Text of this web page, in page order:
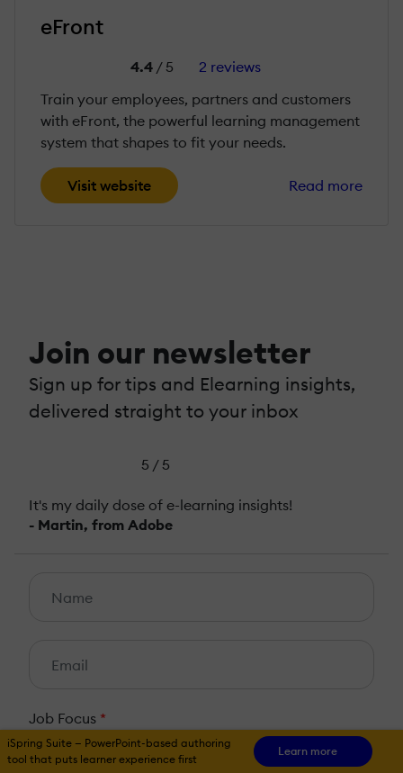
eFront
4.4/ 5
2 reviews
Train your employees, partners and customers
with eFront, the powerful learning management
system that shapes to fit your needs.
Visit website Read more
Join our newsletter
Sign up for tips and Elearning insights,
delivered straight to your inbox
5 / 5
It's my daily dose of e-learning insights!
- Martin, from Adobe
Job Focus *
HR
L&D
iSpring Suite — PowerPoint-based authoring
tool that puts learner experience first
Learn more